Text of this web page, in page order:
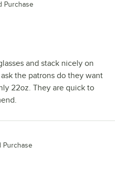
Purchase
and stack nicely on
the patrons do they want
22oz. They are quick to
Purchase